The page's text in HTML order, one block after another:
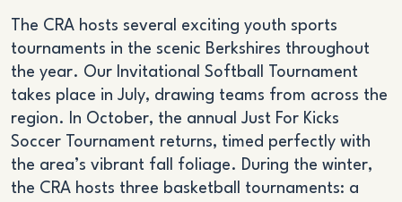
The CRA hosts several exciting youth sports
tournaments in the scenic Berkshires throughout
the year. Our Invitational Softball Tournament
takes place in July, drawing teams from across the
region. In October, the annual Just For Kicks
Soccer Tournament returns, timed perfectly with
the area’s vibrant fall foliage. During the winter,
the CRA hosts three basketball tournaments: a